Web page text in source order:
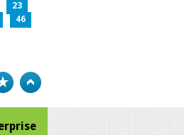
23
46
Bookmark